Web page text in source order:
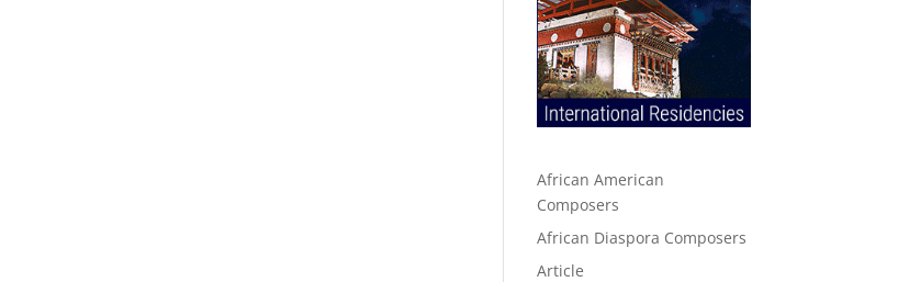
African American
Composers
African Diaspora Composers
Article